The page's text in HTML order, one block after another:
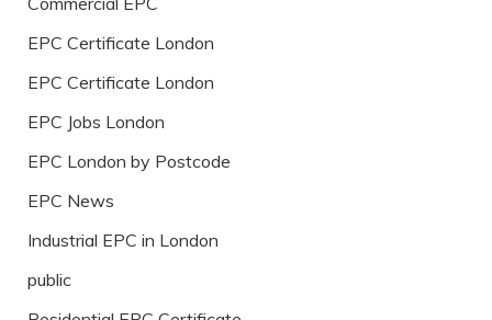
EPC Certificate London
EPC Certificate London
EPC Jobs London
EPC London by Postcode
EPC News
Industrial EPC in London
public